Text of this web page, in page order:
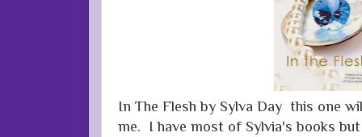
In The Flesh by Sylva Day this one
me. I have most of Sylvia's books